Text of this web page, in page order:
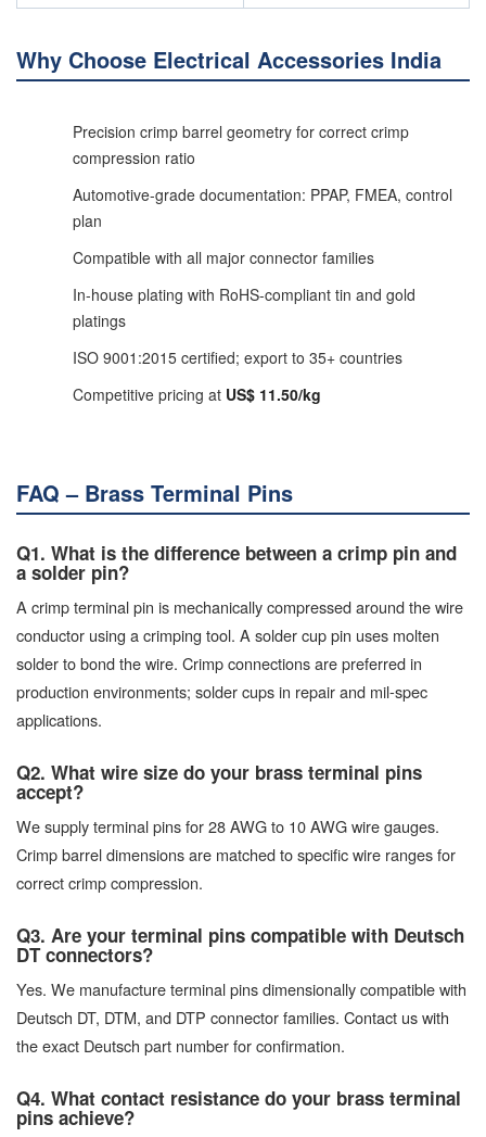
Why Choose Electrical Accessories India
Precision crimp barrel geometry for correct crimp
compression ratio
Automotive-grade documentation: PPAP, FMEA, control
plan
Compatible with all major connector families
In-house plating with RoHS-compliant tin and gold
platings
ISO 9001:2015 certified; export to 35+ countries
Competitive pricing at US$ 11.50/kg
FAQ – Brass Terminal Pins
Q1. What is the difference between a crimp pin and
a solder pin?
A crimp terminal pin is mechanically compressed around the wire
conductor using a crimping tool. A solder cup pin uses molten
solder to bond the wire. Crimp connections are preferred in
production environments; solder cups in repair and mil-spec
applications.
Q2. What wire size do your brass terminal pins
accept?
We supply terminal pins for 28 AWG to 10 AWG wire gauges.
Crimp barrel dimensions are matched to specific wire ranges for
correct crimp compression.
Q3. Are your terminal pins compatible with Deutsch
DT connectors?
Yes. We manufacture terminal pins dimensionally compatible with
Deutsch DT, DTM, and DTP connector families. Contact us with
the exact Deutsch part number for confirmation.
Q4. What contact resistance do your brass terminal
pins achieve?